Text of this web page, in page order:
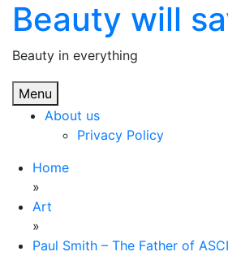
Skip
content
Beauty will
Beauty in everything
Menu
About us
Privacy Policy
Home
»
Art
»
Paul Smith – The Father of